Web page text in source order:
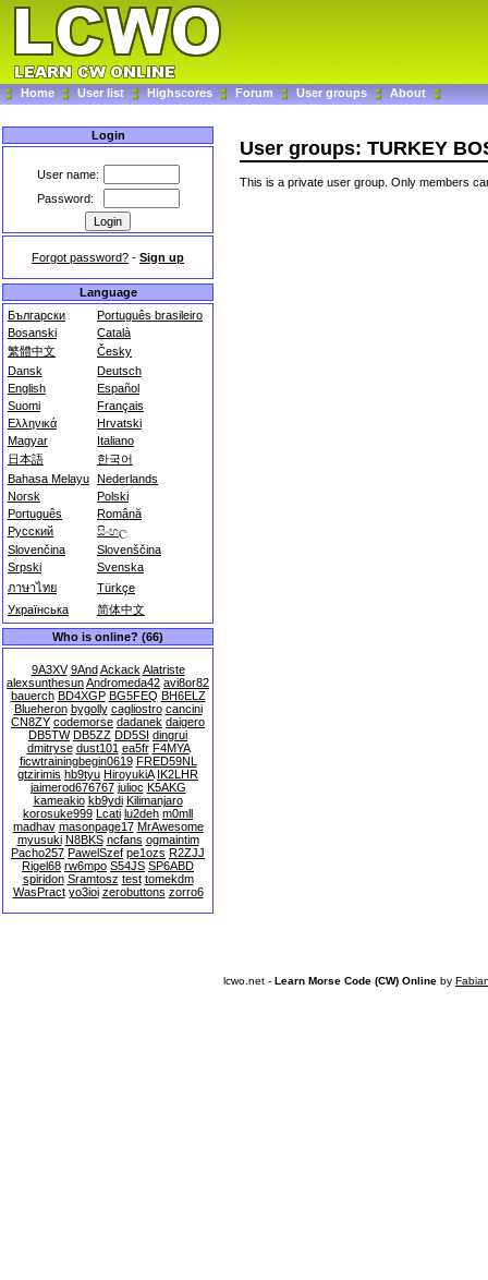
Home User list Highscores Forum User groups About
Login
User name:
Password:
Forgot password? - Sign up
Language
Български
Português brasileiro
Bosanski
Català
繁體中文
Česky
Dansk
Deutsch
English
Español
Suomi
Français
Ελληνικά
Hrvatski
Magyar
Italiano
日本語
한국어
Bahasa Melayu Nederlands
Norsk
Polski
Português
Română
Русский
සිංහල
Slovenčina
Slovenščina
Srpski
Svenska
ภาษาไทย
Türkçe
Українська
简体中文
Who is online? (66)
9A3XV 9And Ackack Alatriste
alexsunthesunAndromeda42 avi8or82
bauerch BD4XGP BG5FEQ BH6ELZ
Blueheron bygolly cagliostro cancini
CN8ZY codemorse dadanek daigero
DB5TW DB5ZZ DD5SI dingrui
dmitryse dust101 ea5fr F4MYA
ficwtrainingbegin0619 FRED59NL
gtzirimis hb9tyu HiroyukiA IK2LHR
jaimerod676767 julioc K5AKG
kameakio kb9ydi Kilimanjaro
korosuke999 Lcati lu2deh m0mll
madhav masonpage17 MrAwesome
myusuki N8BKS ncfans ogmaintim
Pacho257 PawelSzef pe1ozs R2ZJJ
Rigel68 rw6mpo S54JS SP6ABD
spiridon Sramtosz test tomekdm
WasPract yo3ioi zerobuttons zorro6
User groups: TURKEY
This is a private user group. Only members
lcwo.net - Learn Morse Code (CW) Online by